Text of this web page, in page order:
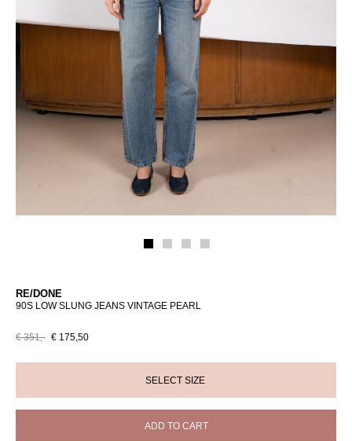
RE/DONE
90S LOW SLUNG JEANS VINTAGE PEARL
€ 351,- € 175,50
ADD TO CART